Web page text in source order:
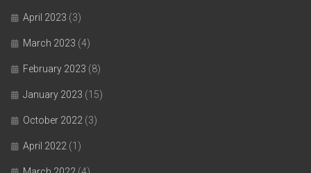
April 2023 (3)
March 2023 (4)
February 2023 (8)
January 2023 (15)
October 2022 (3)
April 2022 (1)